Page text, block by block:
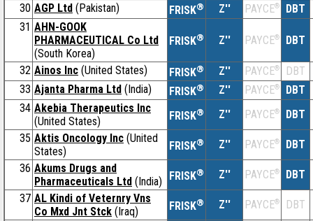
30 AGP Ltd (Pakistan) FRISK® Z'' PAYCE®
DBT
31 AHN-GOOK
PHARMACEUTICAL Co Ltd
(South Korea)
FRISK® Z'' PAYCE® DBT
32 Ainos Inc (United States) FRISK® Z'' PAYCE®
DBT
33 Ajanta Pharma Ltd (India) FRISK® Z'' PAYCE®
DBT
34 Akebia Therapeutics Inc
(United States)
FRISK® Z'' PAYCE®
DBT
35 Aktis Oncology Inc (United
States)
FRISK® Z'' PAYCE®
DBT
36 Akums Drugs and
Pharmaceuticals Ltd (India) FRISK® Z'' PAYCE®
DBT
37 AL Kindi of Veternry Vns
Co Mxd Jnt Stck (Iraq) FRISK® Z'' PAYCE®
DBT